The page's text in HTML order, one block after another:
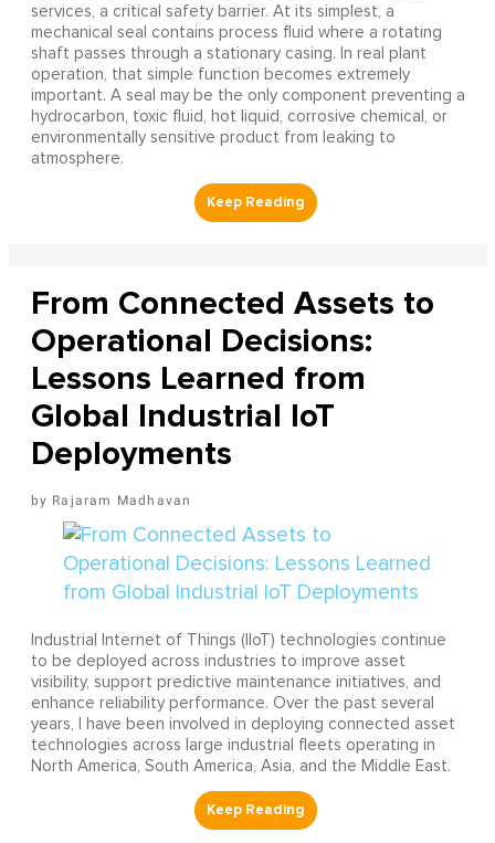
services, a critical safety barrier. At its simplest, a
mechanical seal contains process fluid where a rotating
shaft passes through a stationary casing. In real plant
operation, that simple function becomes extremely
important. A seal may be the only component preventing a
hydrocarbon, toxic fluid, hot liquid, corrosive chemical, or
environmentally sensitive product from leaking to
atmosphere.
From Connected Assets to
Operational Decisions:
Lessons Learned from
Global Industrial IoT
Deployments
Rajaram Madhavan
Industrial Internet of Things (IIoT) technologies continue
to be deployed across industries to improve asset
visibility, support predictive maintenance initiatives, and
enhance reliability performance. Over the past several
years, I have been involved in deploying connected asset
technologies across large industrial fleets operating in
North America, South America, Asia, and the Middle East.